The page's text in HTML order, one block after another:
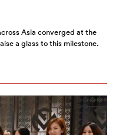
Asia converged at the
a glass to this milestone.